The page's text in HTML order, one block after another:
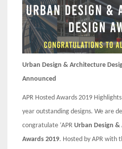
Urban Design & Architecture
Announced
APR Hosted Awards 2019
year outstanding designs. We are
congratulate ‘APR Urban Design
Awards 2019. Hosted by APR with